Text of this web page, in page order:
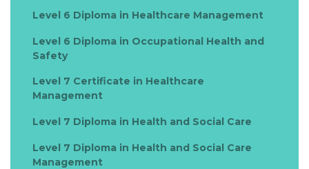
Level 6 Diploma in Healthcare Management
Level 6 Diploma in Occupational Health and
Safety
Level 7 Certificate in Healthcare
Management
Level 7 Diploma in Health and Social Care
Level 7 Diploma in Health and Social Care
Management